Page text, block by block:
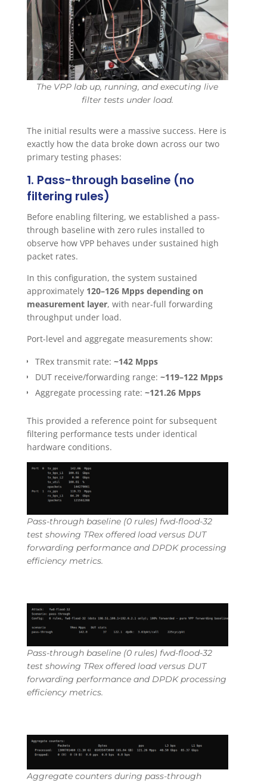
The VPP lab up, running, and executing live
filter tests under load.
The initial results were a massive success. Here is
exactly how the data broke down across our two
primary testing phases:
1. Pass-through baseline (no
filtering rules)
Before enabling filtering, we established a pass-
through baseline with zero rules installed to
observe how VPP behaves under sustained high
packet rates.
In this configuration, the system sustained
approximately 120–126 Mpps depending on
measurement layer, with near-full forwarding
throughput under load.
Port-level and aggregate measurements show:
TRex transmit rate: ~142 Mpps
DUT receive/forwarding range: ~119–122 Mpps
Aggregate processing rate: ~121.26 Mpps
This provided a reference point for subsequent
filtering performance tests under identical
hardware conditions.
Pass-through baseline (0 rules) fwd-flood-32
test showing TRex offered load versus DUT
forwarding performance and DPDK processing
efficiency metrics.
Pass-through baseline (0 rules) fwd-flood-32
test showing TRex offered load versus DUT
forwarding performance and DPDK processing
efficiency metrics.
Aggregate counters during pass-through